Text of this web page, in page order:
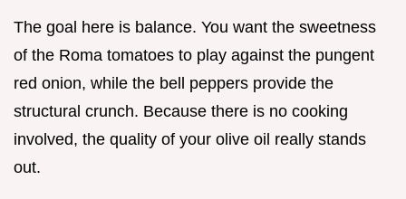
The goal here is balance. You want the sweetness
of the Roma tomatoes to play against the pungent
red onion, while the bell peppers provide the
structural crunch. Because there is no cooking
involved, the quality of your olive oil really stands
out.